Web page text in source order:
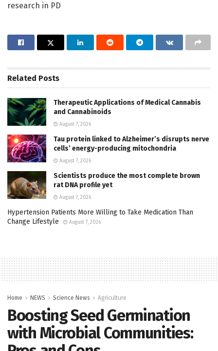
research in PD
Related Posts
Therapeutic Applications of Medical Cannabis
and Cannabinoids
August 7, 2026
Tau protein linked to Alzheimer’s disrupts nerve
cells’ energy-producing mitochondria
August 7, 2026
Scientists produce the most complete brown
rat DNA profile yet
August 7, 2026
Hypertension Patients More Willing to Take Medication Than
Change Lifestyle
August 7, 2026
Home NEWS Science News Agriculture
Boosting Seed Germination
with Microbial Communities: